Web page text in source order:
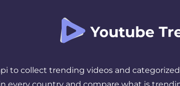
to collect trending videos and